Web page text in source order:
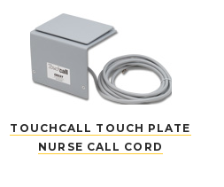
TOUCHCALL TOUCH PLATE
NURSE CALL CORD